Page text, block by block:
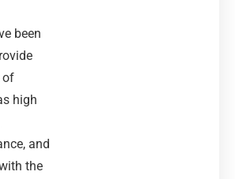
been
of
high
and
the